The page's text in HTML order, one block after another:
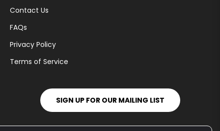
Contact Us
FAQs
Privacy Policy
Terms of Service
SIGN UP FOR OUR MAILING LIST